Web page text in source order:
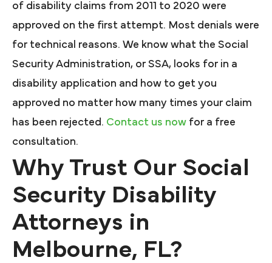
of disability claims from 2011 to 2020 were
approved on the first attempt. Most denials were
for technical reasons. We know what the Social
Security Administration, or SSA, looks for in a
disability application and how to get you
approved no matter how many times your claim
has been rejected. Contact us now for a free
consultation.
Why Trust Our Social
Security Disability
Attorneys in
Melbourne, FL?